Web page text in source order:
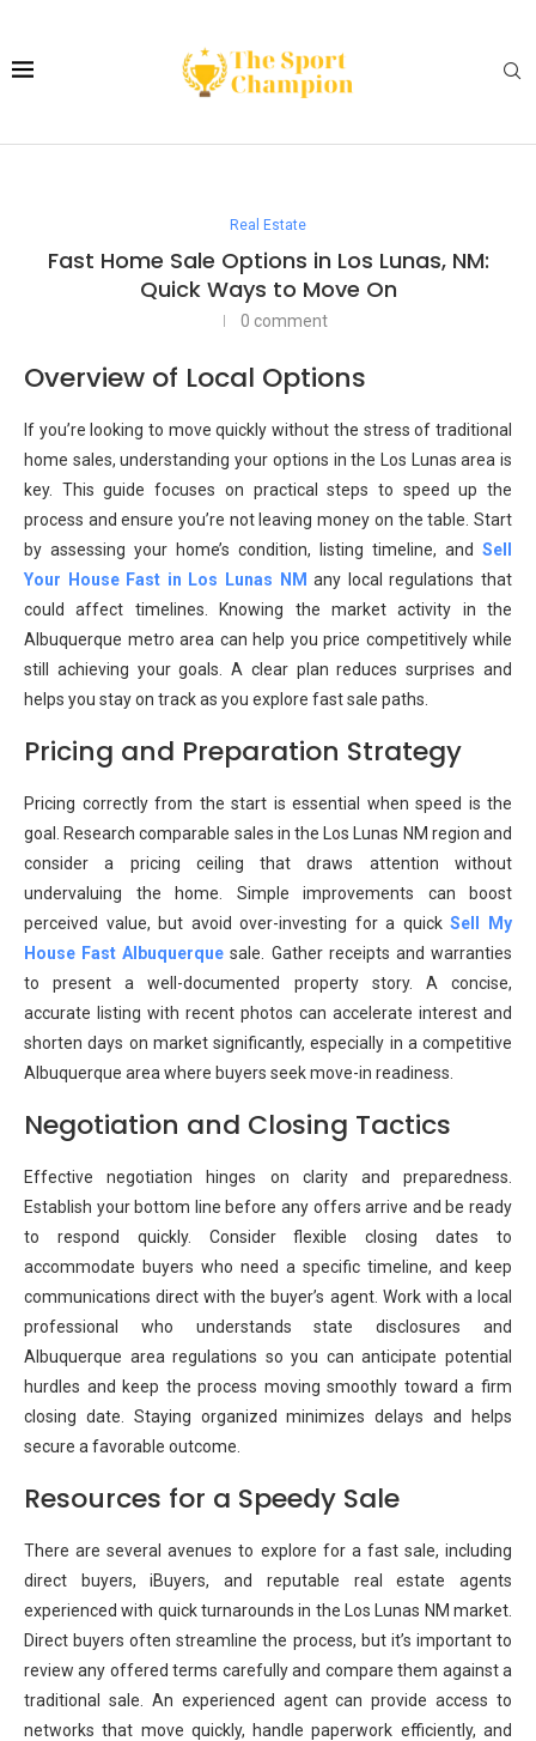
Real Estate
Fast Home Sale Options in Los Lunas, NM:
Quick Ways to Move On
0 comment
Overview of Local Options
If you’re looking to move quickly without the stress of traditional
home sales, understanding your options in the Los Lunas area is
key. This guide focuses on practical steps to speed up the
process and ensure you’re not leaving money on the table. Start
by assessing your home’s condition, listing timeline, and Sell
Your House Fast in Los Lunas NM any local regulations that
could affect timelines. Knowing the market activity in the
Albuquerque metro area can help you price competitively while
still achieving your goals. A clear plan reduces surprises and
helps you stay on track as you explore fast sale paths.
Pricing and Preparation Strategy
Pricing correctly from the start is essential when speed is the
goal. Research comparable sales in the Los Lunas NM region and
consider a pricing ceiling that draws attention without
undervaluing the home. Simple improvements can boost
perceived value, but avoid over-investing for a quickSell My
House Fast Albuquerque sale. Gather receipts and warranties
to present a well-documented property story. A concise,
accurate listing with recent photos can accelerate interest and
shorten days on market significantly, especially in a competitive
Albuquerque area where buyers seek move-in readiness.
Negotiation and Closing Tactics
Effective negotiation hinges on clarity and preparedness.
Establish your bottom line before any offers arrive and be ready
to respond quickly. Consider flexible closing dates to
accommodate buyers who need a specific timeline, and keep
communications direct with the buyer’s agent. Work with a local
professional who understands state disclosures and
Albuquerque area regulations so you can anticipate potential
hurdles and keep the process moving smoothly toward a firm
closing date. Staying organized minimizes delays and helps
secure a favorable outcome.
Resources for a Speedy Sale
There are several avenues to explore for a fast sale, including
direct buyers, iBuyers, and reputable real estate agents
experienced with quick turnarounds in the Los Lunas NM market.
Direct buyers often streamline the process, but it’s important to
review any offered terms carefully and compare them against a
traditional sale. An experienced agent can provide access to
networks that move quickly, handle paperwork efficiently, and